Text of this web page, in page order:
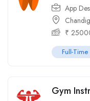
App
₹
Full-Time
Gym